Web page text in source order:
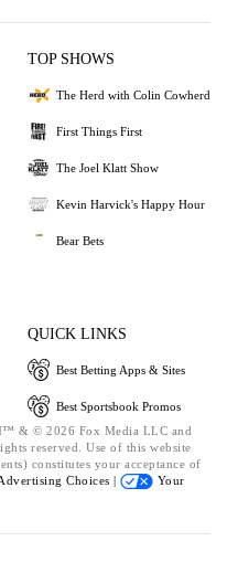
TOP SHOWS
The Herd with Colin Cowherd
First Things First
The Joel Klatt Show
Kevin Harvick's Happy Hour
Bear Bets
QUICK LINKS
Best Betting Apps & Sites
Best Sportsbook Promos
& © 2026 Fox Media LLC and
reserved. Use of this website
constitutes your acceptance of
Choices |
Your